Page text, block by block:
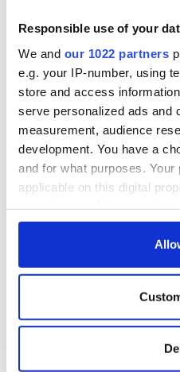
Responsible use of your
We and our 1022 partners
e.g. your IP-number, using
store and access
serve personalized ads and
measurement, audience
development. You have a
and for what purposes.
applicable on this digital
any time from the Cookie
Collect information
location which can be
1. Guadeloupe, Caribbean
What do you think? Where
see added to this list? Let us
below.
Read more:First color photos
women in 1913
RELATED:
Belfast City, Wild
Day by
Ireland's